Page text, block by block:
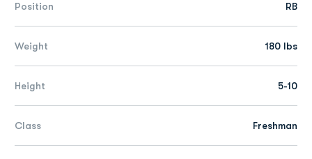
Position RB
Weight 180 lbs
Height 5-10
Class Freshman